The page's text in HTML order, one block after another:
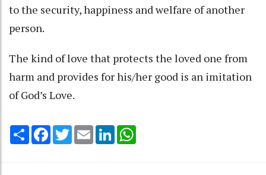
to the security, happiness and welfare of another
person.
The kind of love that protects the loved one from
harm and provides for his/her good is an imitation
of God’s Love.
Share Facebook
TwitterEmail LinkedIn